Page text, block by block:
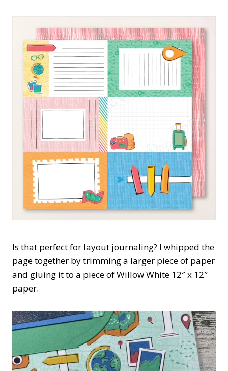
Is that perfect for layout journaling? I whipped the
page together by trimming a larger piece of paper
and gluing it to a piece of Willow White 12″ x 12″
paper.